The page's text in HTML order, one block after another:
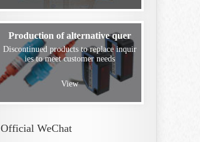
Production of alternative quer
Discontinued products to replace inquir
ies to meet customer needs
View
Official WeChat